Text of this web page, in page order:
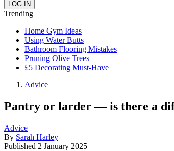
Trending
Home Gym Ideas
Using Water Butts
Bathroom Flooring Mistakes
Pruning Olive Trees
£5 Decorating Must-Have
Advice
Pantry or larder — is there a
Advice
By Sarah Harley
Published 2 January 2025